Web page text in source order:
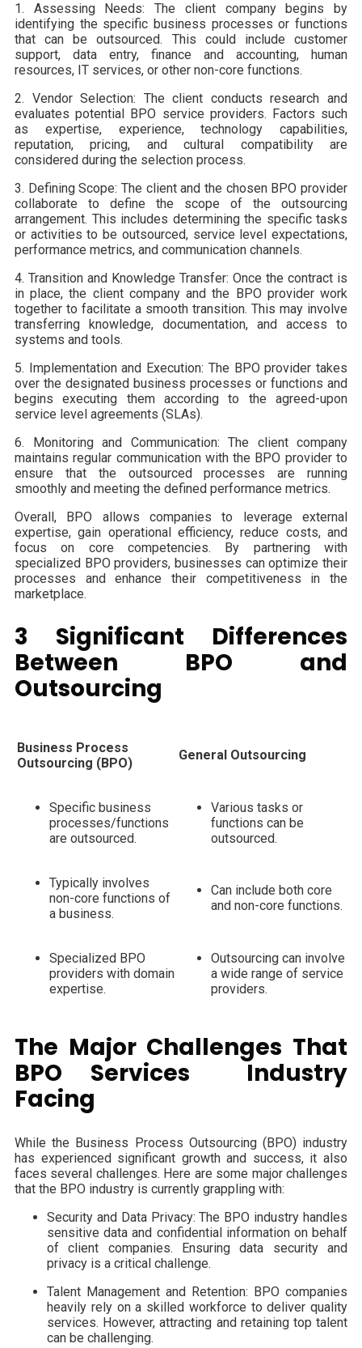
1. Assessing Needs: The client company begins by
identifying the specific business processes or functions
that can be outsourced. This could include customer
support, data entry, finance and accounting, human
resources, IT services, or other non-core functions.
2. Vendor Selection: The client conducts research and
evaluates potential BPO service providers. Factors such
as expertise, experience, technology capabilities,
reputation, pricing, and cultural compatibility are
considered during the selection process.
3. Defining Scope: The client and the chosen BPO provider
collaborate to define the scope of the outsourcing
arrangement. This includes determining the specific tasks
or activities to be outsourced, service level expectations,
performance metrics, and communication channels.
4. Transition and Knowledge Transfer: Once the contract is
in place, the client company and the BPO provider work
together to facilitate a smooth transition. This may involve
transferring knowledge, documentation, and access to
systems and tools.
5. Implementation and Execution: The BPO provider takes
over the designated business processes or functions and
begins executing them according to the agreed-upon
service level agreements (SLAs).
6. Monitoring and Communication: The client company
maintains regular communication with the BPO provider to
ensure that the outsourced processes are running
smoothly and meeting the defined performance metrics.
Overall, BPO allows companies to leverage external
expertise, gain operational efficiency, reduce costs, and
focus on core competencies. By partnering with
specialized BPO providers, businesses can optimize their
processes and enhance their competitiveness in the
marketplace.
3 Significant Differences
Between BPO and
Outsourcing
Business Process
Outsourcing (BPO)
General Outsourcing
Specific business
processes/functions
are outsourced.
Various tasks or
functions can be
outsourced.
Typically involves
non-core functions of
a business.
Can include both core
and non-core functions.
Specialized BPO
providers with domain
expertise.
Outsourcing can involve
a wide range of service
providers.
The Major Challenges That
BPO Services Industry
Facing
While the Business Process Outsourcing (BPO) industry
has experienced significant growth and success, it also
faces several challenges. Here are some major challenges
that the BPO industry is currently grappling with:
Security and Data Privacy: The BPO industry handles
sensitive data and confidential information on behalf
of client companies. Ensuring data security and
privacy is a critical challenge.
Talent Management and Retention: BPO companies
heavily rely on a skilled workforce to deliver quality
services. However, attracting and retaining top talent
can be challenging.